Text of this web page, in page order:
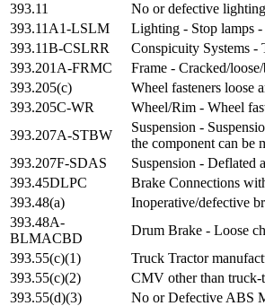
393.11
No or defective
393.11A1-LSLM
Lighting - Stop lamps
393.11B-CSLRR
Conspicuity Systems -
393.201A-FRMC
Frame - Cracked/
393.205(c)
Wheel fasteners loose
393.205C-WR
Wheel/Rim - Wheel
393.207A-STBW
Suspension -
the component can be
393.207F-SDAS
Suspension - Deflated
393.45DLPC
Brake Connections
393.48(a)
Inoperative/defective
393.48A-
BLMACBD
Drum Brake - Loose
393.55(c)(1)
Truck Tractor
393.55(c)(2)
CMV other than truck-
393.55(d)(3)
No or Defective ABS